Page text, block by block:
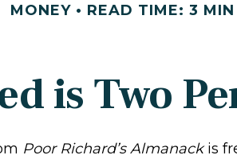
MONEY READ TIME: 3 MIN
is Two
Poor Richard’s Almanackis